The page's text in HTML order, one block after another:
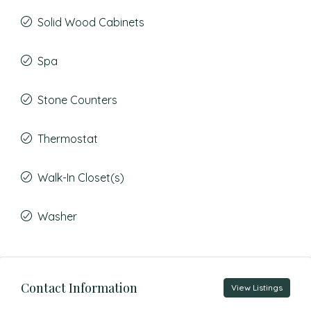
Solid Wood Cabinets
Spa
Stone Counters
Thermostat
Walk-In Closet(s)
Washer
Contact Information View Listings